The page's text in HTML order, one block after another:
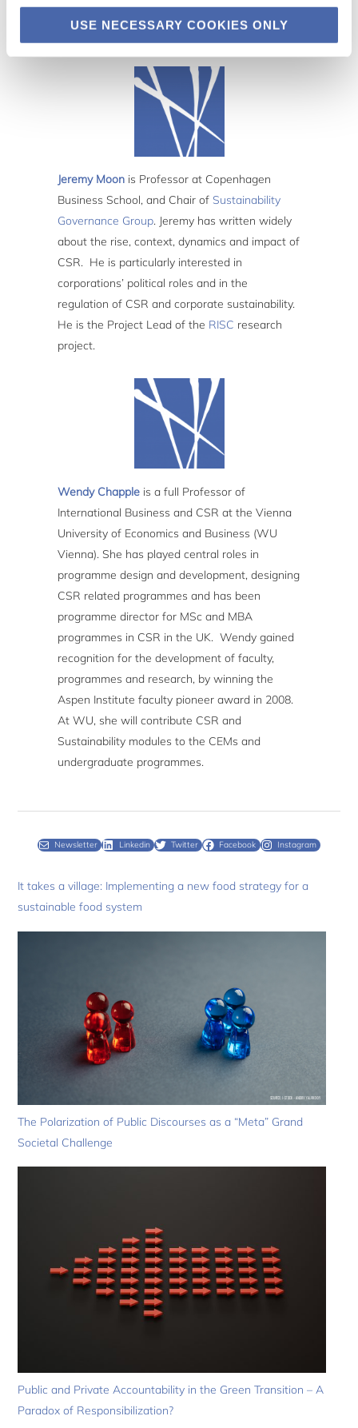
USE NECESSARY COOKIES ONLY
Jeremy Moon is Professor at Copenhagen
Business School, and Chair of Sustainability
Governance Group. Jeremy has written widely
about the rise, context, dynamics and impact of
CSR. He is particularly interested in
corporations’ political roles and in the
regulation of CSR and corporate sustainability.
He is the Project Lead of the RISC research
project.
Wendy Chapple is a full Professor of
International Business and CSR at the Vienna
University of Economics and Business (WU
Vienna). She has played central roles in
programme design and development, designing
CSR related programmes and has been
programme director for MSc and MBA
programmes in CSR in the UK. Wendy gained
recognition for the development of faculty,
programmes and research, by winning the
Aspen Institute faculty pioneer award in 2008.
At WU, she will contribute CSR and
Sustainability modules to the CEMs and
undergraduate programmes.
Newsletter Linkedin Twitter Facebook Instagram
It takes a village: Implementing a new food strategy for a
sustainable food system
The Polarization of Public Discourses as a “Meta” Grand
Societal Challenge
Public and Private Accountability in the Green Transition – A
Paradox of Responsibilization?